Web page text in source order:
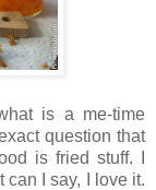
is a me-time
question that
is fried stuff. I
can I say, I love it.